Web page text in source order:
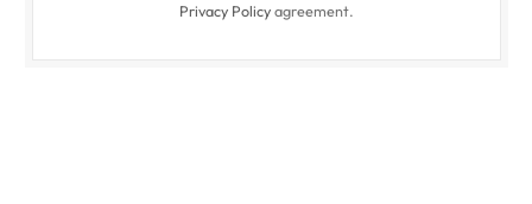
Privacy Policyagreement.